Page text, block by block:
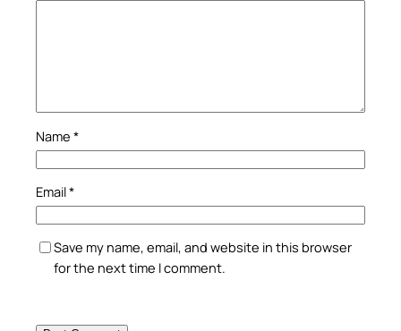
Name *
Email*
Save my name, email, and website in this browser
for the next time I comment.